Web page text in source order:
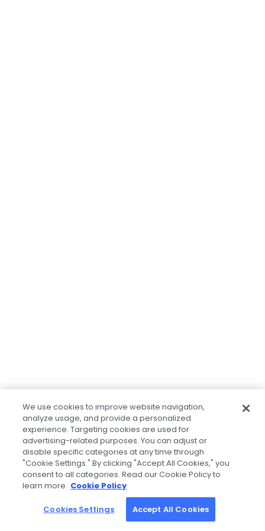
We use cookies to improve website navigation,
analyze usage, and provide a personalized
experience. Targeting cookies are used for
advertising-related purposes. You can adjust or
disable specific categories at any time through
"Cookie Settings." By clicking "Accept All Cookies," you
consent to all categories. Read our Cookie Policy to
learn more. Cookie Policy
Cookies Settings Accept All Cookies